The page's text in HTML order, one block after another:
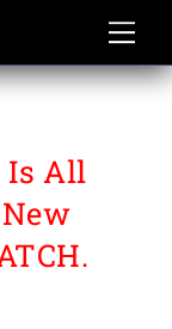
Is All